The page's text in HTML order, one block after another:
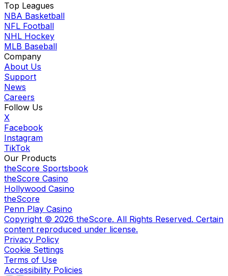
Top Leagues
NBA Basketball
NFL Football
NHL Hockey
MLB Baseball
Company
About Us
Support
News
Careers
Follow Us
X
Facebook
Instagram
TikTok
Our Products
theScore Sportsbook
theScore Casino
Hollywood Casino
theScore
Penn Play Casino
Copyright © 2026 theScore. All Rights Reserved. Certain
content reproduced under license.
Privacy Policy
Cookie Settings
Terms of Use
Accessibility Policies